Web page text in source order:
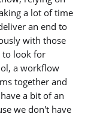
a lot of time
an end to
with those
to look for
a workflow
together and
a bit of an
we don't have